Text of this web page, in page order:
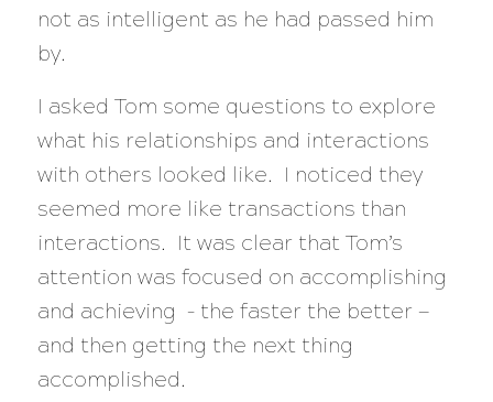
not as intelligent as he had passed him
by.
I asked Tom some questions to explore
what his relationships and interactions
with others looked like. I noticed they
seemed more like transactions than
interactions. It was clear that Tom’s
attention was focused on accomplishing
and achieving – the faster the better —
and then getting the next thing
accomplished.